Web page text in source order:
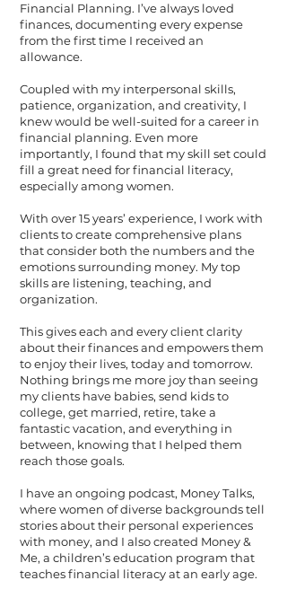
Financial Planning. I’ve always loved
finances, documenting every expense
from the first time I received an
allowance.
Coupled with my interpersonal skills,
patience, organization, and creativity, I
knew would be well-suited for a career in
financial planning. Even more
importantly, I found that my skill set could
fill a great need for financial literacy,
especially among women.
With over 15 years’ experience, I work with
clients to create comprehensive plans
that consider both the numbers and the
emotions surrounding money. My top
skills are listening, teaching, and
organization.
This gives each and every client clarity
about their finances and empowers them
to enjoy their lives, today and tomorrow.
Nothing brings me more joy than seeing
my clients have babies, send kids to
college, get married, retire, take a
fantastic vacation, and everything in
between, knowing that I helped them
reach those goals.
I have an ongoing podcast, Money Talks,
where women of diverse backgrounds tell
stories about their personal experiences
with money, and I also created Money &
Me, a children’s education program that
teaches financial literacy at an early age.